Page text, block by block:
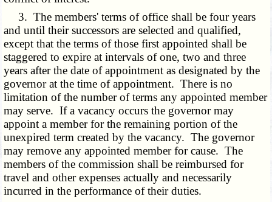
3. The members' terms of office shall be four years
and until their successors are selected and qualified,
except that the terms of those first appointed shall be
staggered to expire at intervals of one, two and three
years after the date of appointment as designated by the
governor at the time of appointment. There is no
limitation of the number of terms any appointed member
may serve. If a vacancy occurs the governor may
appoint a member for the remaining portion of the
unexpired term created by the vacancy. The governor
may remove any appointed member for cause. The
members of the commission shall be reimbursed for
travel and other expenses actually and necessarily
incurred in the performance of their duties.